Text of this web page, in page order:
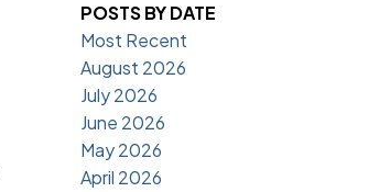
POSTS BY DATE
Most Recent
August 2026
July 2026
June 2026
May 2026
April 2026